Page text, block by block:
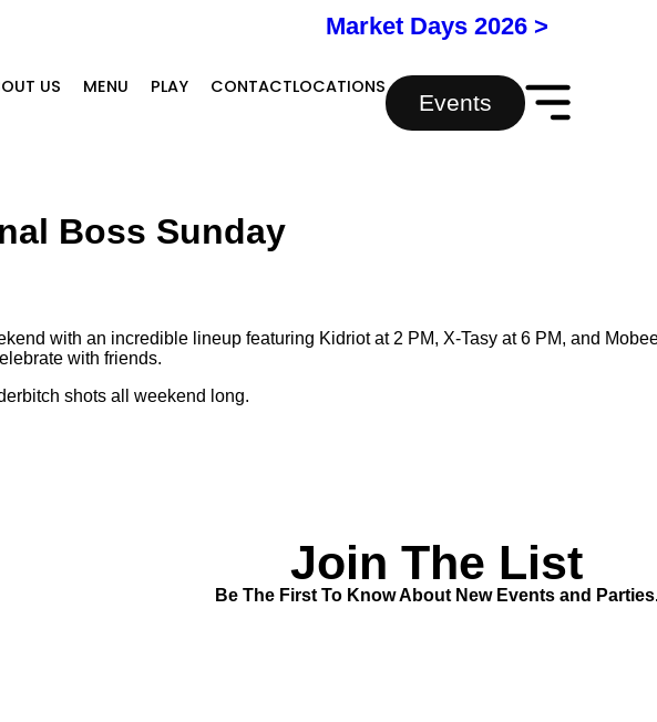
Market Days 2026 >
US MENU PLAY CONTACTLOCATIONS
Events
Boss Sunday
with an incredible lineup featuring Kidriot at 2 PM, X-Tasy at 6 PM, and
with friends.
shots all weekend long.
Join The List
Be The First To Know About New Events and